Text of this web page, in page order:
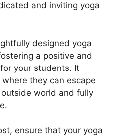
and inviting yoga
designed yoga
a positive and
your students. It
they can escape
world and fully
ensure that your yoga